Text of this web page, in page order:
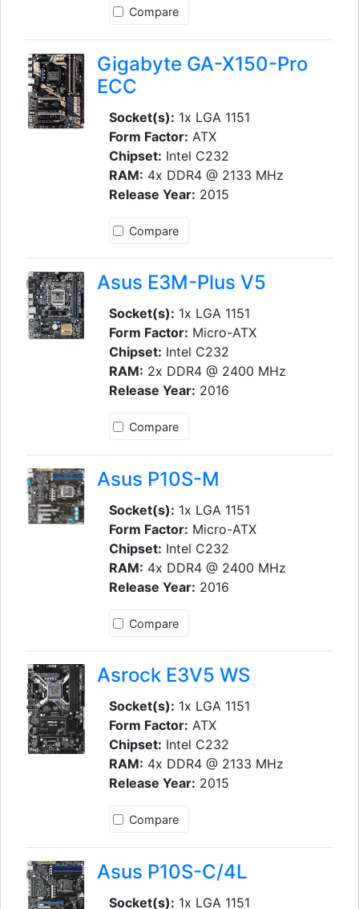
Compare
Gigabyte GA-X150-Pro
ECC
Socket(s): 1x LGA 1151
Form Factor: ATX
Chipset: Intel C232
RAM: 4x DDR4 @ 2133 MHz
Release Year: 2015
Compare
Asus E3M-Plus V5
Socket(s): 1x LGA 1151
Form Factor: Micro-ATX
Chipset: Intel C232
RAM: 2x DDR4 @ 2400 MHz
Release Year: 2016
Compare
Asus P10S-M
Socket(s): 1x LGA 1151
Form Factor: Micro-ATX
Chipset: Intel C232
RAM: 4x DDR4 @ 2400 MHz
Release Year: 2016
Compare
Asrock E3V5 WS
Socket(s): 1x LGA 1151
Form Factor: ATX
Chipset: Intel C232
RAM: 4x DDR4 @ 2133 MHz
Release Year: 2015
Compare
Asus P10S-C/4L
Socket(s): 1x LGA 1151